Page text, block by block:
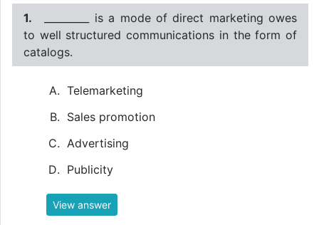
1.
_________ is a mode of direct marketing owes
to well structured communications in the form of
catalogs.
Telemarketing
Sales promotion
Advertising
Publicity
View answer